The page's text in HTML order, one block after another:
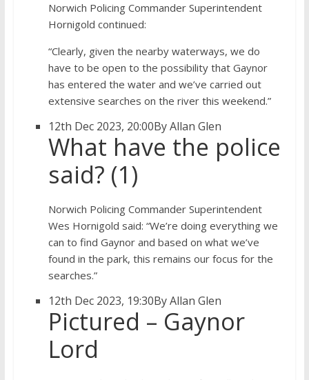
Norwich Policing Commander Superintendent
Hornigold continued:
“Clearly, given the nearby waterways, we do
have to be open to the possibility that Gaynor
has entered the water and we’ve carried out
extensive searches on the river this weekend.”
12th Dec 2023, 20:00By Allan Glen
What have the police
said? (1)
Norwich Policing Commander Superintendent
Wes Hornigold said: “We’re doing everything we
can to find Gaynor and based on what we’ve
found in the park, this remains our focus for the
searches.”
12th Dec 2023, 19:30By Allan Glen
Pictured – Gaynor
Lord